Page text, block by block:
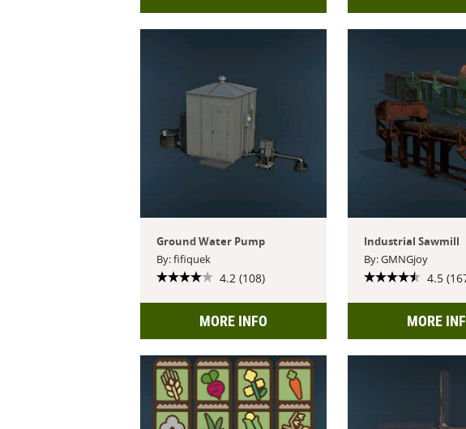
Ground Water Pump
By: fifiquek
4.2 (108)
MORE INFO
Industrial Sawmill
By: GMNGjoy
4.5
MORE